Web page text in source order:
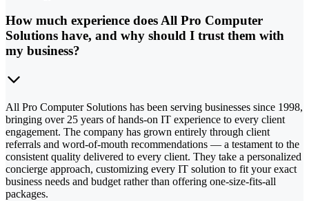
How much experience does All Pro Computer
Solutions have, and why should I trust them with
my business?
All Pro Computer Solutions has been serving businesses since 1998,
bringing over 25 years of hands-on IT experience to every client
engagement. The company has grown entirely through client
referrals and word-of-mouth recommendations — a testament to the
consistent quality delivered to every client. They take a personalized
concierge approach, customizing every IT solution to fit your exact
business needs and budget rather than offering one-size-fits-all
packages.